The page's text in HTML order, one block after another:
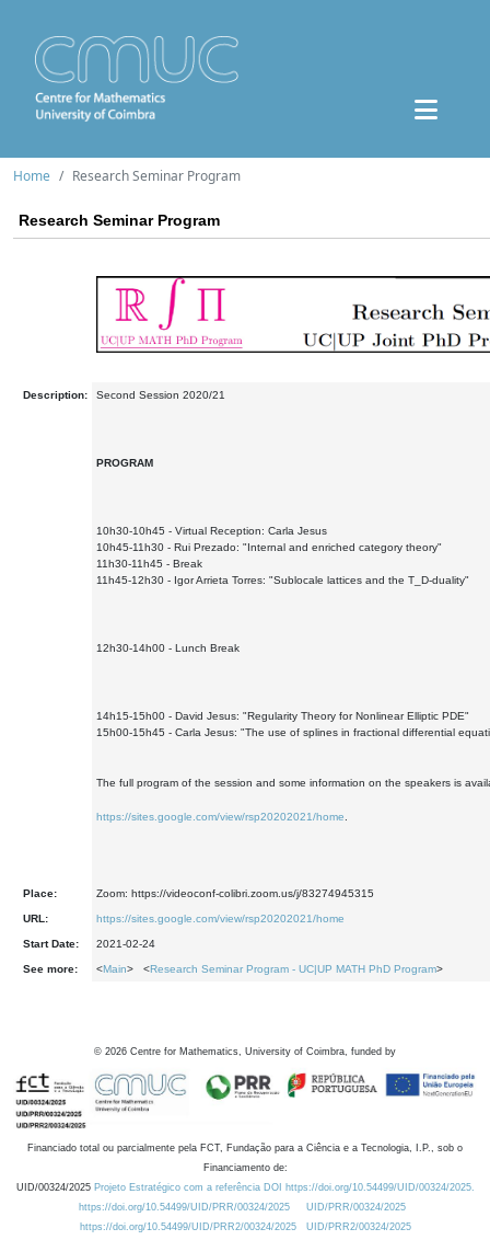
Home Research Seminar Program
Research Seminar Program
Description: Second Session 2020/21
PROGRAM
10h30-10h45 - Virtual Reception: Carla Jesus
10h45-11h30 - Rui Prezado: "Internal and enriched category theory"
11h30-11h45 - Break
11h45-12h30 - Igor Arrieta Torres: "Sublocale lattices and the T_D-duality"
12h30-14h00 - Lunch Break
14h15-15h00 - David Jesus: "Regularity Theory for Nonlinear Elliptic PDE"
15h00-15h45 - Carla Jesus: "The use of splines in fractional differential
The full program of the session and some information on the speakers is
https://sites.google.com/view/rsp20202021/home
Place: Zoom: https://videoconf-colibri.zoom.us/j/83274945315
URL: https://sites.google.com/view/rsp20202021/home
Start Date: 2021-02-24
See more: <Main> <Research Seminar Program - UC|UP MATH PhD Program>
© 2026 Centre for Mathematics, University of Coimbra, funded by
Financiado total ou parcialmente pela FCT, Fundação para a Ciência e a Tecnologia, I.P., sob o
Financiamento de:
UID/00324/2025 Projeto Estratégico com a referência DOI https://doi.org/10.54499/UID/00324/2025.
https://doi.org/10.54499/UID/PRR/00324/2025
UID/PRR/00324/2025
https://doi.org/10.54499/UID/PRR2/00324/2025
UID/PRR2/00324/2025